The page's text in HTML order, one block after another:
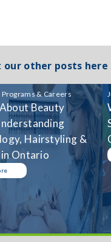
our other posts here
Programs & Careers
Beauty
Hairstyling &
Ontario